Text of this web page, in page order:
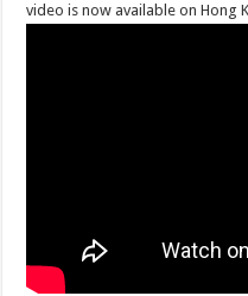
video is now available on Hong